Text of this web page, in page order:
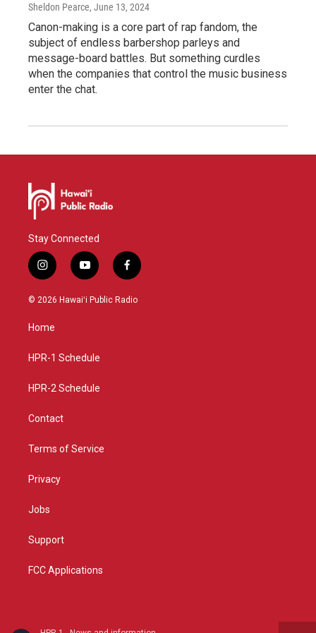
Sheldon Pearce, June 13, 2024
Canon-making is a core part of rap fandom, the
subject of endless barbershop parleys and
message-board battles. But something curdles
when the companies that control the music business
enter the chat.
Stay Connected
i
n
s
g
a
y
o
u
f
a
c
© 2026 Hawaiʻi Public Radio
Home
HPR-1 Schedule
HPR-2 Schedule
Contact
Terms of Service
Privacy
Jobs
Support
FCC Applications